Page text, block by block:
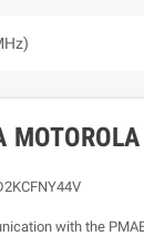
with the